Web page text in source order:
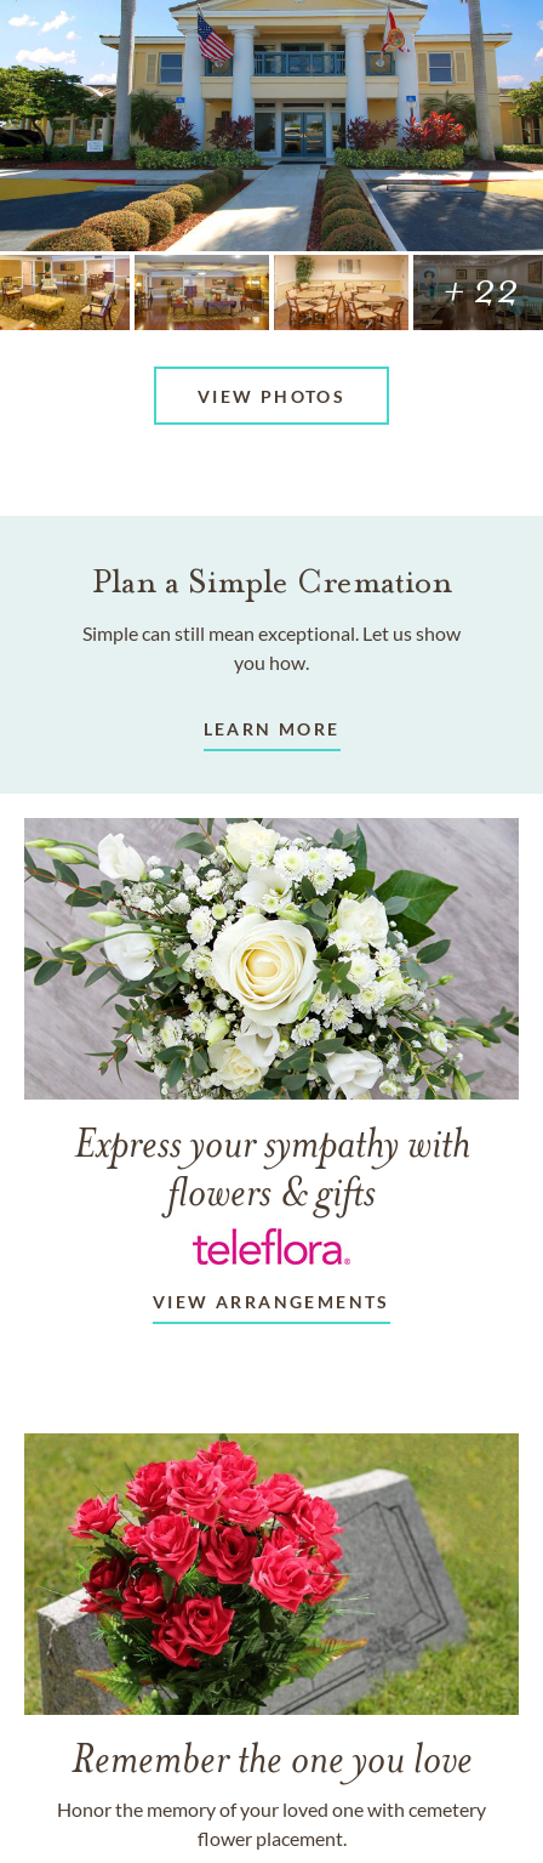
+ 22
VIEW PHOTOS
Plan a Simple Cremation
Simple can still mean exceptional. Let us show
you how.
LEARN MORE
Express your sympathy with
flowers & gifts
VIEW ARRANGEMENTS
Remember the one you love
Honor the memory of your loved one with cemetery
flower placement.